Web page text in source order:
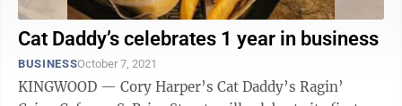
Cat Daddy’s celebrates 1 year in business
BUSINESSOctober 7, 2021
KINGWOOD — Cory Harper’s Cat Daddy’s Ragin’